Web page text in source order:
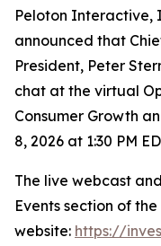
Peloton Interactive,
announced that
President, Peter
chat at the virtual
Consumer Growth
8, 2026 at 1:30 PM
The live webcast
Events section of
website: https://